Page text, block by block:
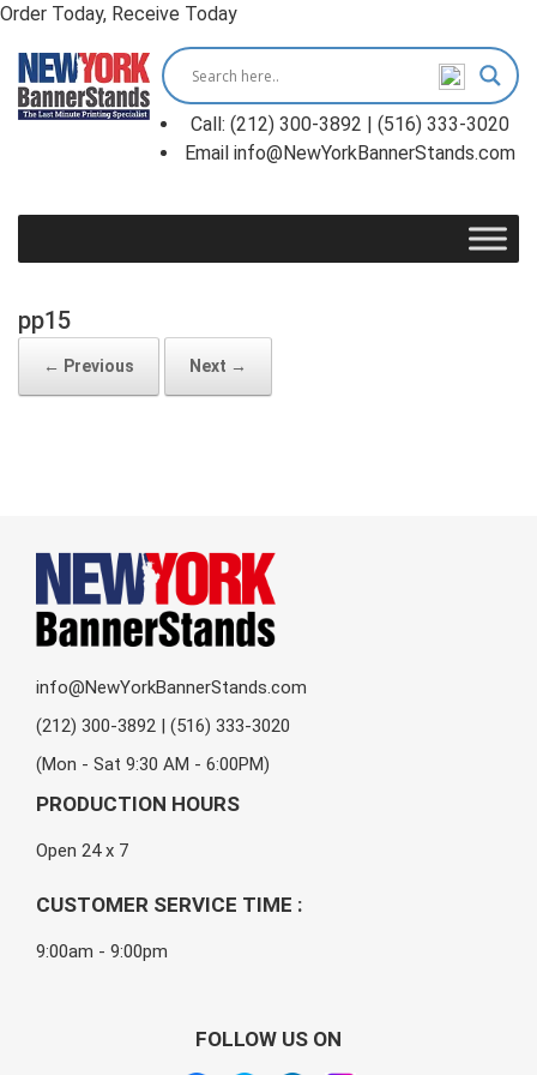
Order Today, Receive Today
content
Call: (212) 300-3892 | (516) 333-3020
Email info@NewYorkBannerStands.com
pp15
← Previous Next →
info@NewYorkBannerStands.com
(212) 300-3892 | (516) 333-3020
(Mon - Sat 9:30 AM - 6:00PM)
PRODUCTION HOURS
Open 24 x 7
CUSTOMER SERVICE TIME :
9:00am - 9:00pm
FOLLOW US ON